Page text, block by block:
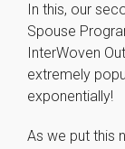
In this, our
Spouse
InterWoven
extremely
exponentially!
As we put this